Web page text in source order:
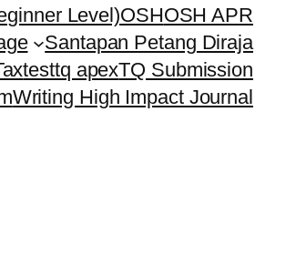
Level)OSHOSH APR
Santapan Petang Diraja
testtq apexTQ Submission
Writing High Impact Journal